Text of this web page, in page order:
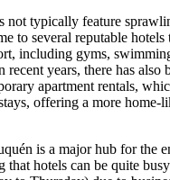
not typically feature
to several reputable
including gyms,
recent years, there has also
apartment rentals,
offering a more home-
is a major hub for the
that hotels can be quite